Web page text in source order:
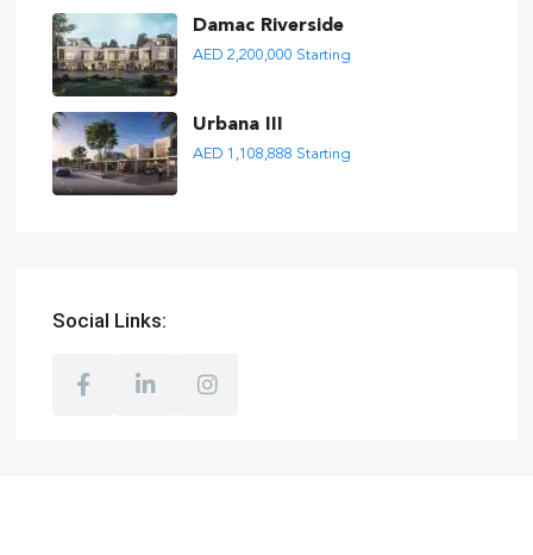
Damac Riverside
AED 2,200,000 Starting
Urbana III
AED 1,108,888 Starting
Social Links: